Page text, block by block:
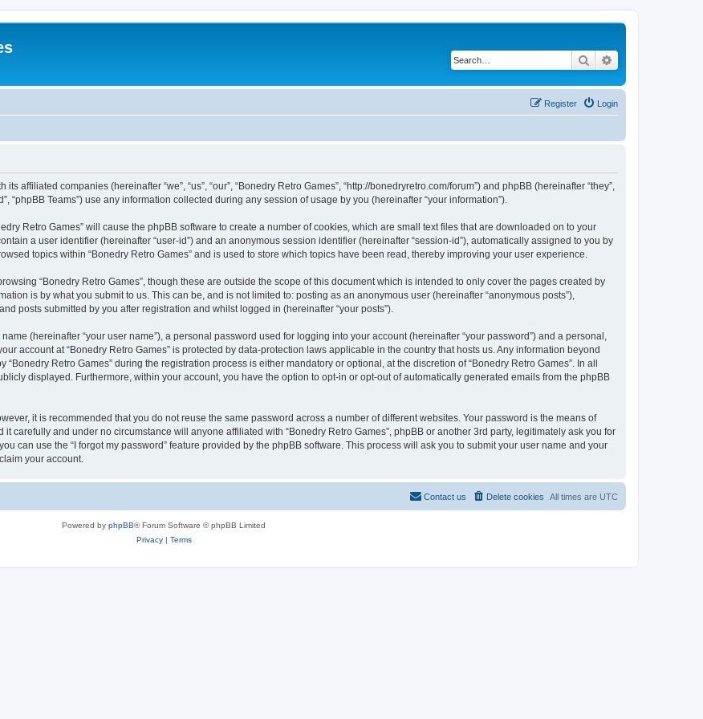
Search
Login
Register
affiliated companies (hereinafter “we”, “us”, “our”, “Bonedry Retro Games”, “http://bonedryretro.com/forum”) and phpBB (hereinafter “they”,
“phpBB Teams”) use any information collected during any session of usage by you (hereinafter “your information”).
Retro Games” will cause the phpBB software to create a number of cookies, which are small text files that are downloaded on to your
a user identifier (hereinafter “user-id”) and an anonymous session identifier (hereinafter “session-id”), automatically assigned to you by
topics within “Bonedry Retro Games” and is used to store which topics have been read, thereby improving your user experience.
“Bonedry Retro Games”, though these are outside the scope of this document which is intended to only cover the pages created by
is by what you submit to us. This can be, and is not limited to: posting as an anonymous user (hereinafter “anonymous posts”),
posts submitted by you after registration and whilst logged in (hereinafter “your posts”).
(hereinafter “your user name”), a personal password used for logging into your account (hereinafter “your password”) and a personal,
account at “Bonedry Retro Games” is protected by data-protection laws applicable in the country that hosts us. Any information beyond
Retro Games” during the registration process is either mandatory or optional, at the discretion of “Bonedry Retro Games”. In all
displayed. Furthermore, within your account, you have the option to opt-in or opt-out of automatically generated emails from the phpBB
it is recommended that you do not reuse the same password across a number of different websites. Your password is the means of
carefully and under no circumstance will anyone affiliated with “Bonedry Retro Games”, phpBB or another 3rd party, legitimately ask you for
can use the “I forgot my password” feature provided by the phpBB software. This process will ask you to submit your user name and your
your account.
All times are UTC
Delete cookies
Contact us
Powered by phpBB® Forum Software © phpBB Limited
Privacy| Terms